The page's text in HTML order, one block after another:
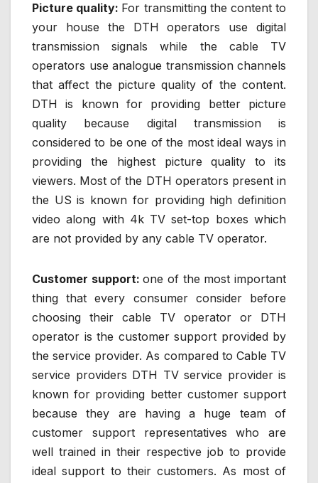
Picture quality: For transmitting the content to
your house the DTH operators use digital
transmission signals while the cable TV
operators use analogue transmission channels
that affect the picture quality of the content.
DTH is known for providing better picture
quality because digital transmission is
considered to be one of the most ideal ways in
providing the highest picture quality to its
viewers. Most of the DTH operators present in
the US is known for providing high definition
video along with 4k TV set-top boxes which
are not provided by any cable TV operator.
Customer support:one of the most important
thing that every consumer consider before
choosing their cable TV operator or DTH
operator is the customer support provided by
the service provider. As compared to Cable TV
service providers DTH TV service provider is
known for providing better customer support
because they are having a huge team of
customer support representatives who are
well trained in their respective job to provide
ideal support to their customers. As most of